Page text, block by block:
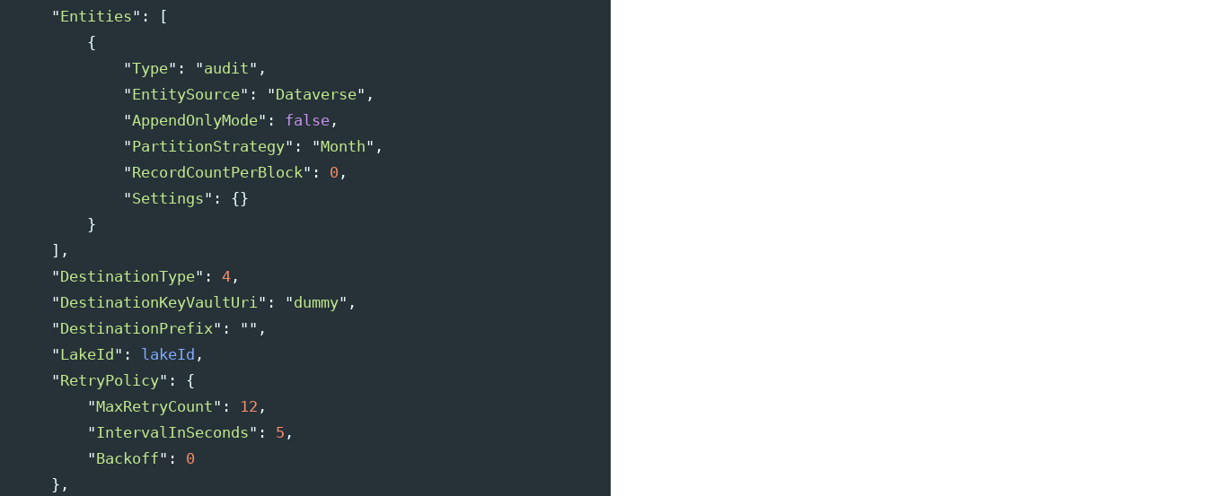
"Entities" :
[
{
"Type" : "audit" ,
"EntitySource" : "Dataverse" ,
"AppendOnlyMode" : false,
"PartitionStrategy" : "Month" ,
"RecordCountPerBlock" : 0 ,
"Settings" :
{}
}
],
"DestinationType" : 4,
"DestinationKeyVaultUri " : "dummy" ,
"DestinationPrefix" : "" ,
"LakeId " : lakeId ,
"RetryPolicy" :
{
"MaxRetryCount" : 12 ,
"IntervalInSeconds" : 5 ,
"Backoff" :
0
},